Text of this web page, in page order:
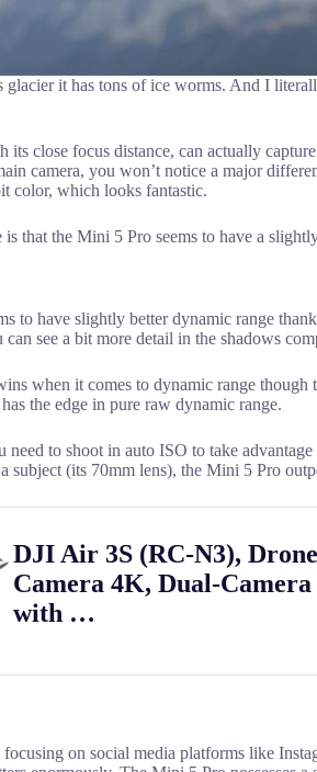
glacier it has tons of ice worms. And I
close focus distance, can actually
camera, you won’t notice a major
color, which looks fantastic.
that the Mini 5 Pro seems to have a
to have slightly better dynamic range
can see a bit more detail in the shadows
when it comes to dynamic range
the edge in pure raw dynamic range.
need to shoot in auto ISO to take
subject (its 70mm lens), the Mini 5 Pro
DJI Air 3S (RC-N3),
Camera 4K, Dual-Camera
with …
focusing on social media platforms like